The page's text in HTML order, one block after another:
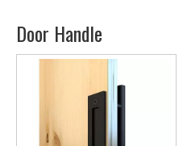
Door Handle